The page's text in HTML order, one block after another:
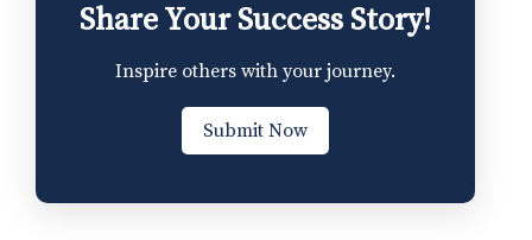
Share Your Success Story!
Inspire others with your journey.
Submit Now